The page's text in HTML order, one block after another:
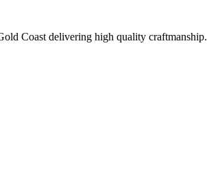
Coast delivering high quality craftmanship.